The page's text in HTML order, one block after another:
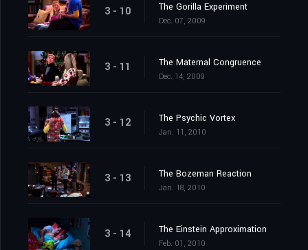
3 - 10 The Gorilla Experiment
Dec. 07, 2009
3 - 11 The Maternal Congruence
Dec. 14, 2009
3 - 12 The Psychic Vortex
Jan. 11, 2010
3 - 13 The Bozeman Reaction
Jan. 18, 2010
3 - 14 The Einstein Approximation
Feb. 01, 2010